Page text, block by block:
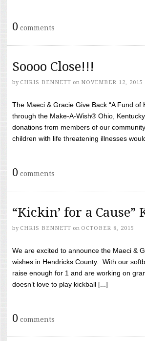
0 comments
Soooo Close!!!
by CHRIS BENNETT on NOVEMBER 12, 2015
The Maeci & Gracie Give Back “A Fund
through the Make-A-Wish® Ohio,
donations from members of our
children with life threatening illnesses
0 comments
“Kickin’ for a
by CHRIS BENNETT on OCTOBER 8, 2015
We are excited to announce the Maeci &
wishes in Hendricks County. With our
raise enough for 1 and are working on
doesn’t love to play kickball [...]
0 comments